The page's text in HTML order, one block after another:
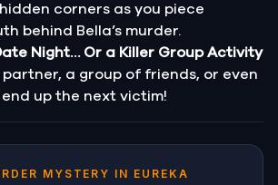
corners as you piece
behind Bella’s murder.
Night… Or a Killer Group Activity
partner, a group of friends, or even
up the next victim!
MYSTERY IN EUREKA